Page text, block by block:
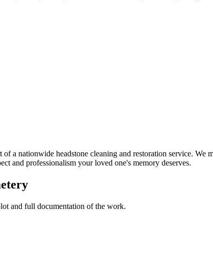
a nationwide headstone cleaning and restoration service.
and professionalism your loved one's memory deserves.
and full documentation of the work.